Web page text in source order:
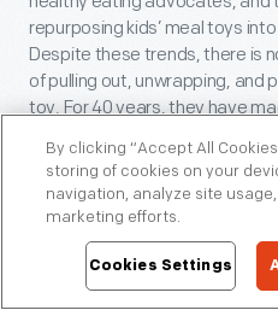
repurposing kids’ meal toys
Despite these trends, there is
of pulling out, unwrapping, and
toy. For 40 years, they have
an inescapable part of our
Donna R. Braden, Senior
was one of those Moms who
long lines at McDonald’s for
Teenie Beanies.
By clicking “Accept All
storing of cookies on your
navigation, analyze site
marketing efforts.
Cookies Settings